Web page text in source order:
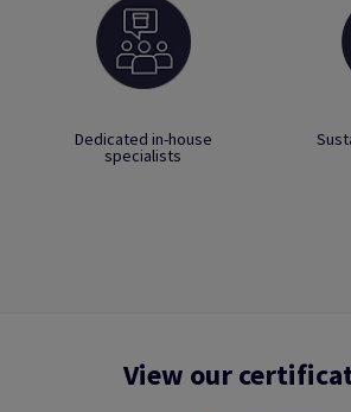
Dedicated in-house
specialists
View our